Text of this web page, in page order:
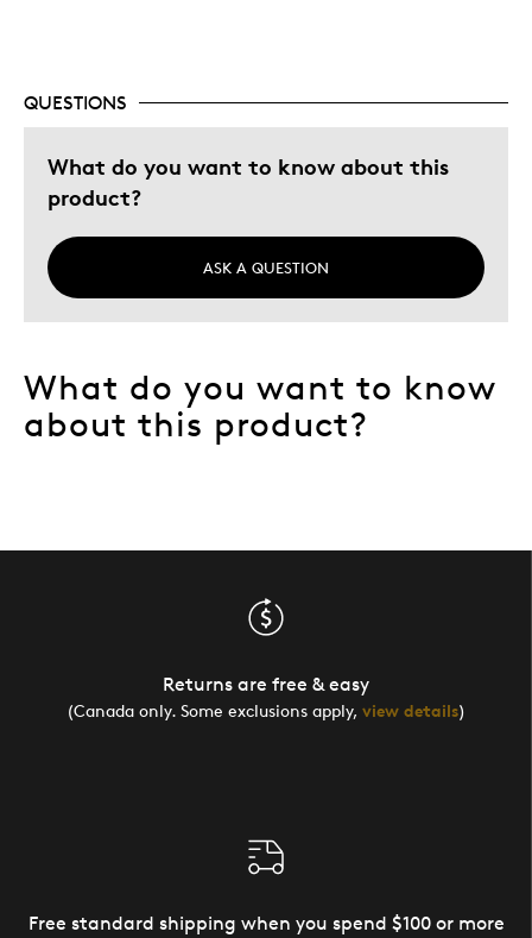
QUESTIONS
What do you want to know about this
product?
ASK A QUESTION
What do you want to know
about this product?
Returns are free & easy
(Canada only. Some exclusions apply, view details)
Free standard shipping when you spend $100 or more